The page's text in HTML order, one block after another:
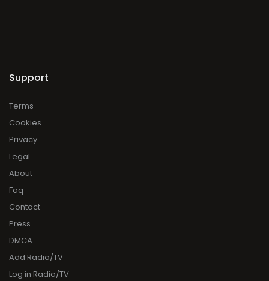
Support
Terms
Cookies
Privacy
Legal
About
Faq
Contact
Press
DMCA
Add Radio/TV
Log in Radio/TV